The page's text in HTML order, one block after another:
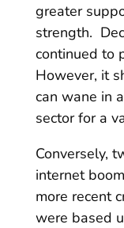
greater
strength.
continued to
However, it
can wane in
sector for a
Conversely,
internet
more recent
were based